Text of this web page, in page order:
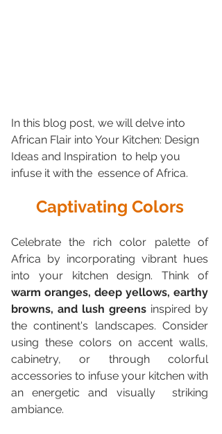
In this blog post, we will delve into
African Flair into Your Kitchen: Design
Ideas and Inspiration  to help you
infuse it with the  essence of Africa.
Captivating Colors
Celebrate the rich color palette of
Africa by incorporating vibrant hues
into your kitchen design. Think of
warm oranges, deep yellows, earthy
browns, and lush greens inspired by
the continent's landscapes. Consider
using these colors on accent walls,
cabinetry, or through colorful
accessories to infuse your kitchen with
an energetic and visually  striking
ambiance.